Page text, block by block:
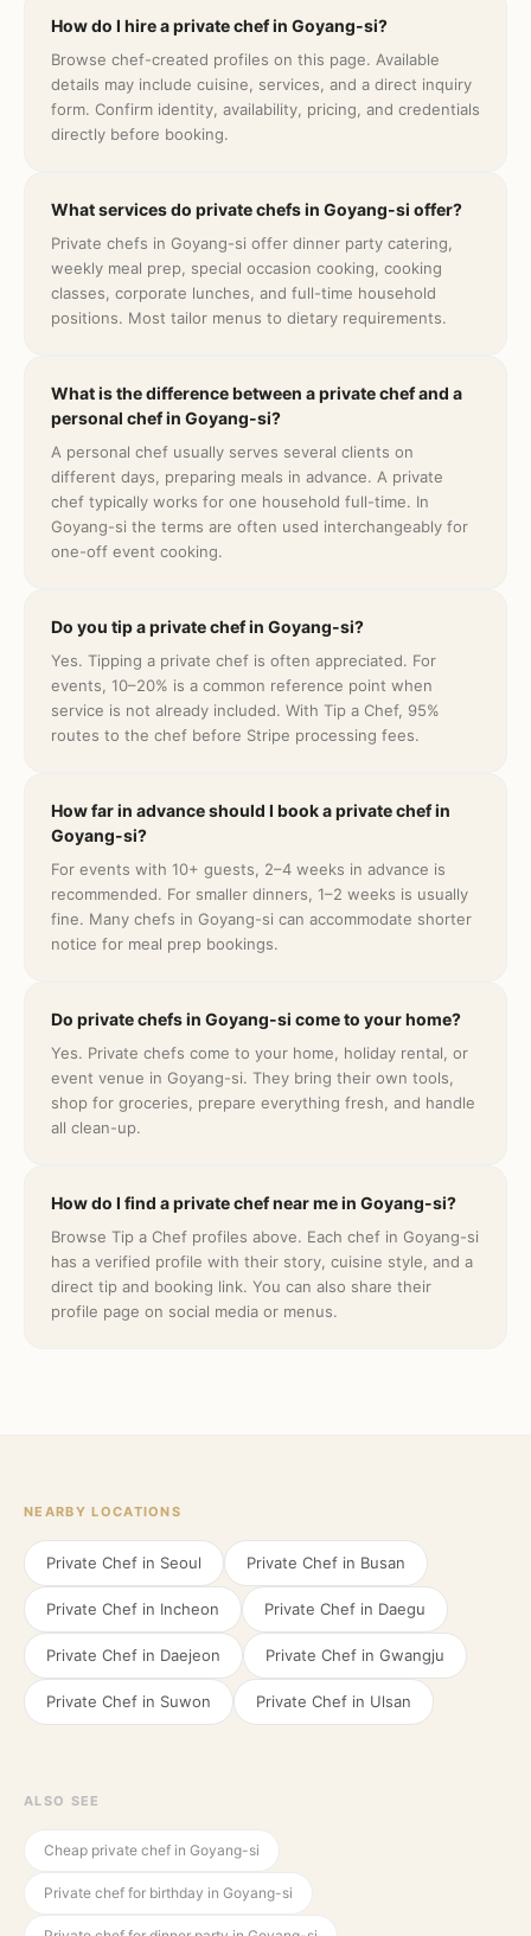
How do I hire a private chef in Goyang-si?
Browse chef-created profiles on this page. Available
details may include cuisine, services, and a direct inquiry
form. Confirm identity, availability, pricing, and credentials
directly before booking.
What services do private chefs in Goyang-si offer?
Private chefs in Goyang-si offer dinner party catering,
weekly meal prep, special occasion cooking, cooking
classes, corporate lunches, and full-time household
positions. Most tailor menus to dietary requirements.
What is the difference between a private chef and a
personal chef in Goyang-si?
A personal chef usually serves several clients on
different days, preparing meals in advance. A private
chef typically works for one household full-time. In
Goyang-si the terms are often used interchangeably for
one-off event cooking.
Do you tip a private chef in Goyang-si?
Yes. Tipping a private chef is often appreciated. For
events, 10–20% is a common reference point when
service is not already included. With Tip a Chef, 95%
routes to the chef before Stripe processing fees.
How far in advance should I book a private chef in
Goyang-si?
For events with 10+ guests, 2–4 weeks in advance is
recommended. For smaller dinners, 1–2 weeks is usually
fine. Many chefs in Goyang-si can accommodate shorter
notice for meal prep bookings.
Do private chefs in Goyang-si come to your home?
Yes. Private chefs come to your home, holiday rental, or
event venue in Goyang-si. They bring their own tools,
shop for groceries, prepare everything fresh, and handle
all clean-up.
How do I find a private chef near me in Goyang-si?
Browse Tip a Chef profiles above. Each chef in Goyang-si
has a verified profile with their story, cuisine style, and a
direct tip and booking link. You can also share their
profile page on social media or menus.
NEARBY LOCATIONS
Private Chef in Seoul Private Chef in Busan
Private Chef in Incheon Private Chef in Daegu
Private Chef in Daejeon Private Chef in Gwangju
Private Chef in Suwon Private Chef in Ulsan
ALSO SEE
Cheap private chef in Goyang-si
Private chef for birthday in Goyang-si